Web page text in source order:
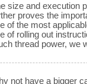
size and execution
proves the
of the most
of rolling out
thread power, we
not have a bigger